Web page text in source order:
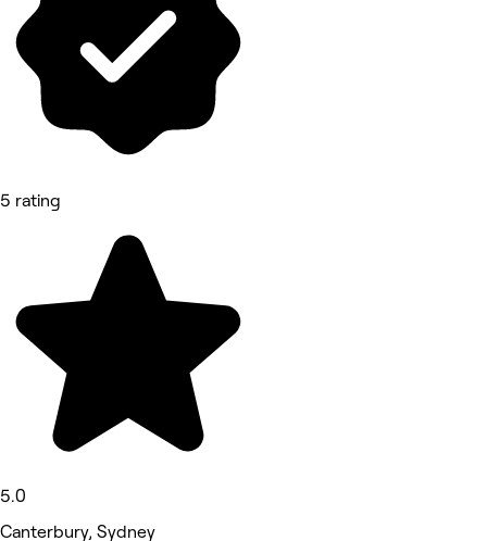
5 rating
5.0
Canterbury, Sydney